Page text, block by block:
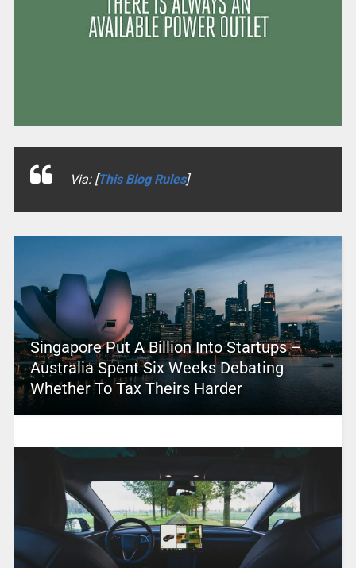
Via: [This Blog Rules]
Singapore Put A Billion Into Startups –
Australia Spent Six Weeks Debating
Whether To Tax Theirs Harder